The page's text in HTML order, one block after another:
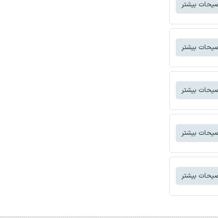
بیشتر
بیشتر
بیشتر
بیشتر
بیشتر